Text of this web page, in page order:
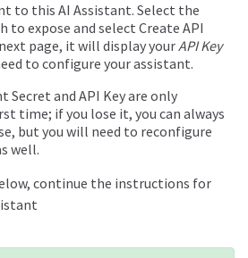
to this AI Assistant. Select the
to expose and select Create API
page, it will display yourAPI Key
to configure your assistant.
Secret and API Key are only
time; if you lose it, you can always
but you will need to reconfigure
well.
continue the instructions for